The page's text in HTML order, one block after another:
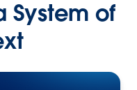
System of